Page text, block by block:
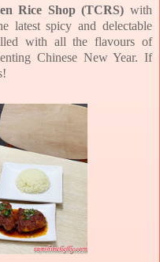
Rice Shop (TCRS) with
latest spicy and delectable
with all the flavours of
Chinese New Year. If